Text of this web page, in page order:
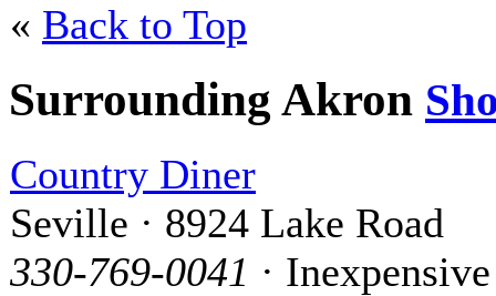
« Back to Top
Surrounding Akron
Country Diner
Seville · 8924 Lake Road
330-769-0041 · Inexpensive